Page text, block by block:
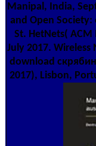
Manipal, India,
and Open Society:
St. HetNets(
July 2017. Wireless
download
2017), Lisbon,